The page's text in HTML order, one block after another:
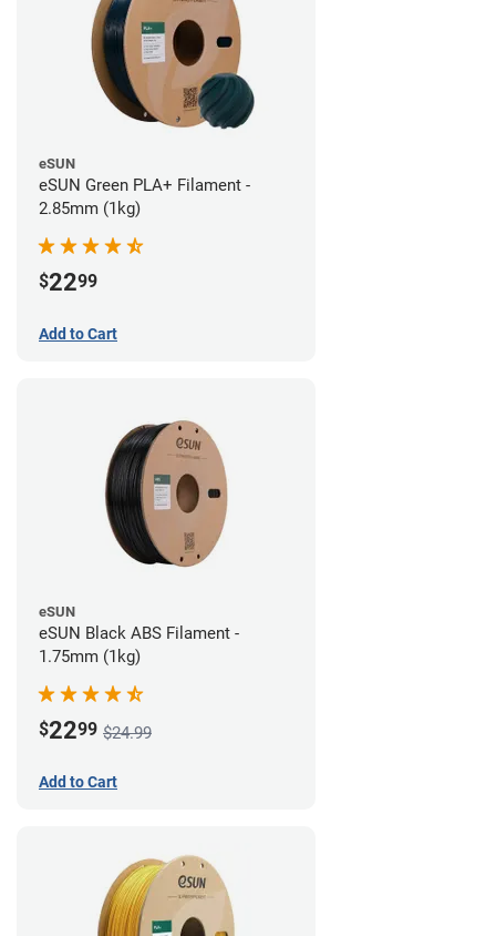
eSUN
eSUN Green PLA+ Filament -
2.85mm (1kg)
$2299
Add to Cart
eSUN
eSUN Black ABS Filament -
1.75mm (1kg)
$2299 $24.99
Add to Cart